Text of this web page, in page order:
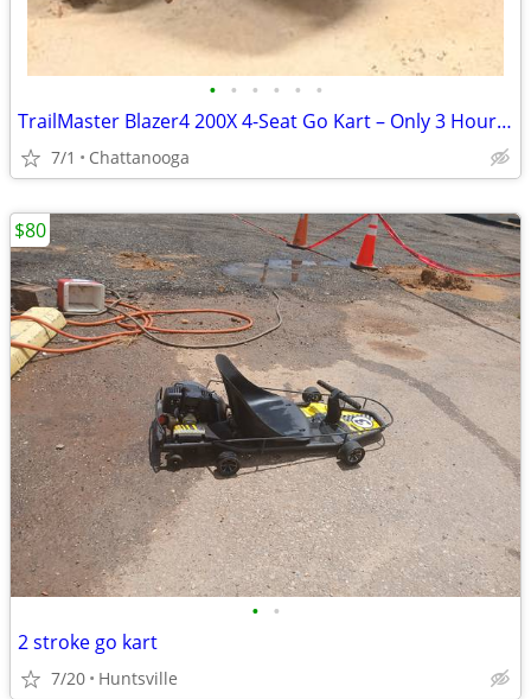
• • • • • •
TrailMaster Blazer4 200X 4-Seat Go Kart – Only 3 Hours – Needs Tune-Up
7/1 Chattanooga
• •
2 stroke go kart
7/20 Huntsville
$80